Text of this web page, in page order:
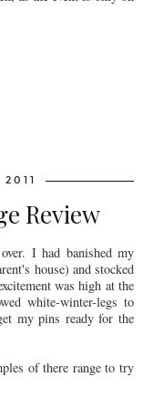
Review
I had banished my
house) and stocked
was high at the
white-winter-legs to
my pins ready for the
of there range to try